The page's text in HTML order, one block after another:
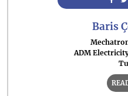
Baris
ADM